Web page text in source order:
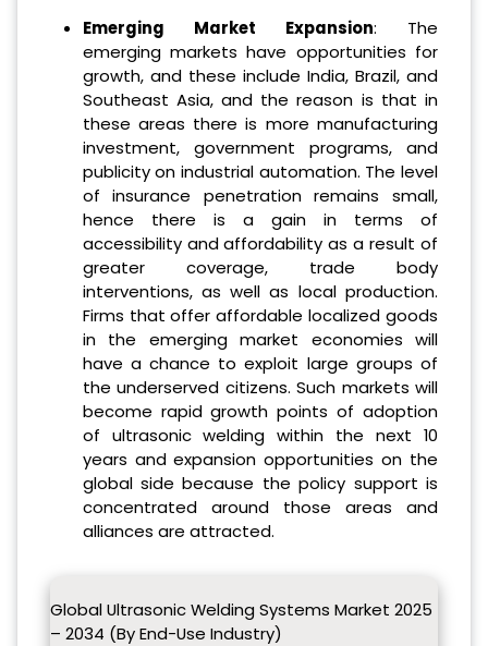
Emerging Market Expansion: The
emerging markets have opportunities for
growth, and these include India, Brazil, and
Southeast Asia, and the reason is that in
these areas there is more manufacturing
investment, government programs, and
publicity on industrial automation. The level
of insurance penetration remains small,
hence there is a gain in terms of
accessibility and affordability as a result of
greater coverage, trade body
interventions, as well as local production.
Firms that offer affordable localized goods
in the emerging market economies will
have a chance to exploit large groups of
the underserved citizens. Such markets will
become rapid growth points of adoption
of ultrasonic welding within the next 10
years and expansion opportunities on the
global side because the policy support is
concentrated around those areas and
alliances are attracted.
Global Ultrasonic Welding Systems Market 2025
– 2034 (By End-Use Industry)